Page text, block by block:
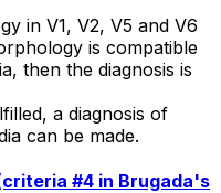
in V1, V2, V5 and V6
is compatible
then the diagnosis is
a diagnosis of
can be made.
#4 in Brugada's